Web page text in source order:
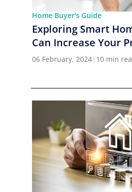
Home Buyer's Guide
Exploring Smart
Can Increase Your
06 February, 2024| 10 min